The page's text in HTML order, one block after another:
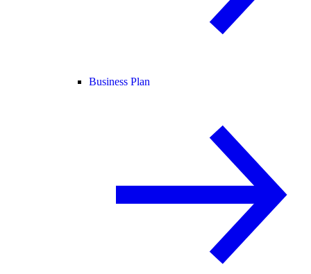
Business Plan